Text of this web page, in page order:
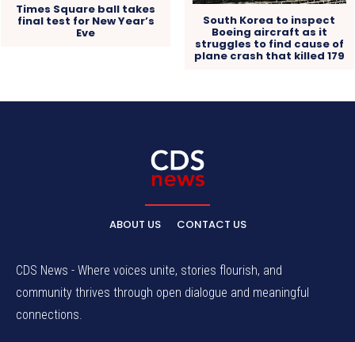
Times Square ball takes
final test for New Year’s
Eve
South Korea to inspect
Boeing aircraft as it
struggles to find cause of
plane crash that killed 179
ABOUT US CONTACT US
CDS News - Where voices unite, stories flourish, and
community thrives through open dialogue and meaningful
connections.